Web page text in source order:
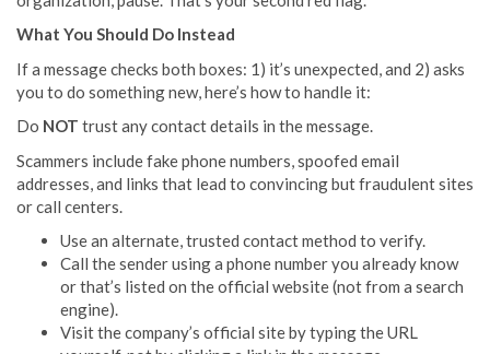
What You Should Do Instead
If a message checks both boxes: 1) it’s unexpected, and 2) asks
you to do something new, here’s how to handle it:
Do NOT trust any contact details in the message.
Scammers include fake phone numbers, spoofed email
addresses, and links that lead to convincing but fraudulent sites
or call centers.
Use an alternate, trusted contact method to verify.
Call the sender using a phone number you already know
or that’s listed on the official website (not from a search
engine).
Visit the company’s official site by typing the URL